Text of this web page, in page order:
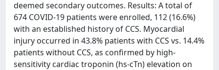
deemed secondary outcomes. Results: A total of
674 COVID-19 patients were enrolled, 112 (16.6%)
with an established history of CCS. Myocardial
injury occurred in 43.8% patients with CCS vs. 14.4%
patients without CCS, as confirmed by high-
sensitivity cardiac troponin (hs-cTn) elevation on